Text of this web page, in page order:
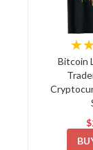
Bitcoin